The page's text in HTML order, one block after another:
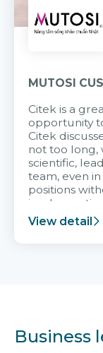
MUTOSI
Citek is a
opportunity
Citek
not too long,
scientific,
team, even
positions
and easy to
team.
View detail
Business